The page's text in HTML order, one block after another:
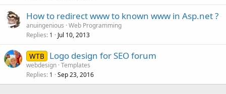
How to redirect www to known www in Asp.net ?
anuingenious Web Programming
Replies 1 Jul 10, 2013
WTB Logo design for SEO forum
webdesign Templates
Replies 1 Sep 23, 2016